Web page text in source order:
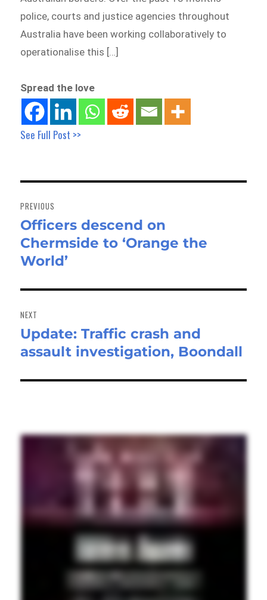
police, courts and justice agencies throughout
Australia have been working collaboratively to
operationalise this […]
Spread the love
See Full Post >>
navigation
PREVIOUS
Previous
post:
Officers descend on
Chermside to ‘Orange the
World’
NEXT
Next
post:
Update: Traffic crash and
assault investigation, Boondall